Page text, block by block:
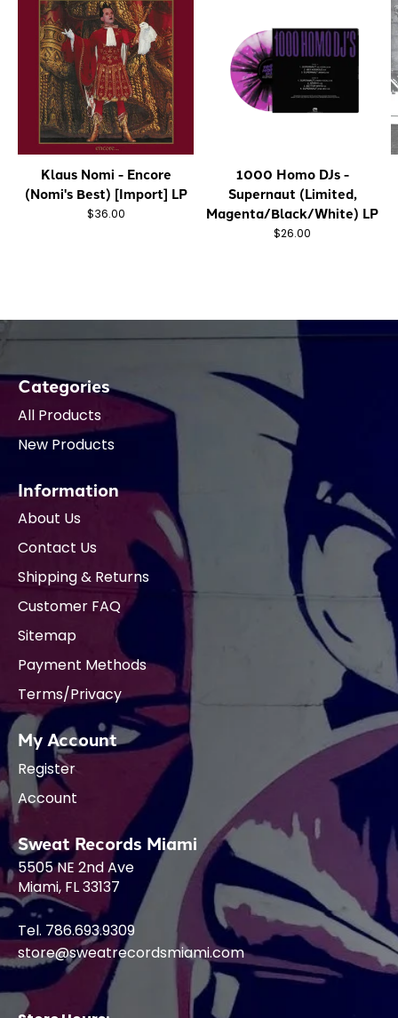
Klaus Nomi - Encore
(Nomi's Best) [Import] LP
$36.00
1000 Homo DJs -
Supernaut (Limited,
Magenta/Black/White) LP
$26.00
Categories
All Products
New Products
Information
About Us
Contact Us
Shipping & Returns
Customer FAQ
Sitemap
Payment Methods
Terms/Privacy
My Account
Register
Account
Sweat Records Miami
5505 NE 2nd Ave
Miami, FL 33137
Tel. 786.693.9309
store@sweatrecordsmiami.com